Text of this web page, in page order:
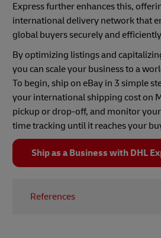
Express further enhances this,
international delivery network that
global buyers securely and
By optimizing listings and
you can scale your business to a
To begin, ship on eBay in 3 simple
your international shipping cost on
pickup or drop-off, and monitor
time tracking until it reaches your
Ship as a Business with DHL
References